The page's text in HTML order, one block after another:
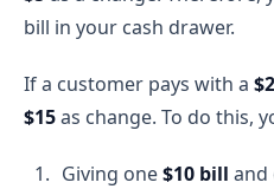
bill in your cash drawer.
If a customer pays with a
$15as change. To do this,
Giving one$10 bill and